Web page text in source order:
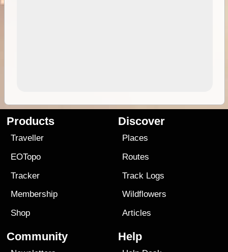
Products
Traveller
EOTopo
Tracker
Membership
Shop
Discover
Places
Routes
Track Logs
Wildflowers
Articles
Community Help